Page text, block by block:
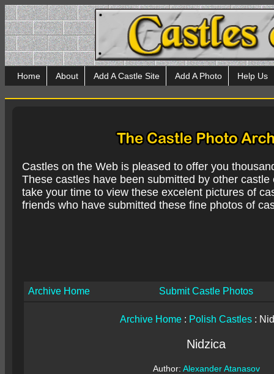
Home About Add A Castle Site Add A Photo Help Us
Castles on the Web is pleased to offer you
These castles have been submitted by other
take your time to view these excelent pictures of
friends who have submitted these fine photos of
Archive Home Submit Castle Photos
Archive Home : Polish Castles :
Nidzica
Author: Alexander Atanasov